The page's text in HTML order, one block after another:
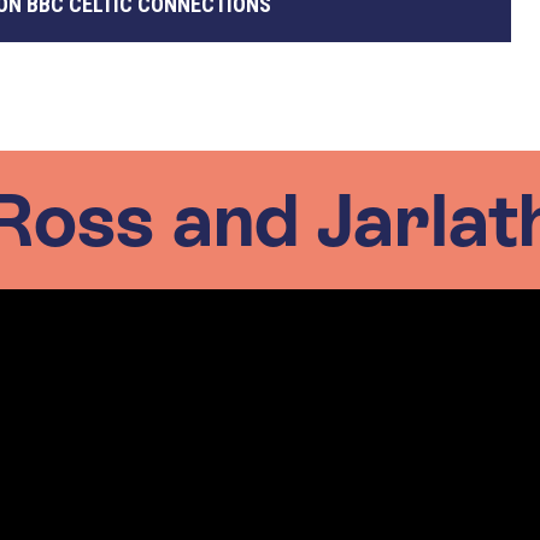
and